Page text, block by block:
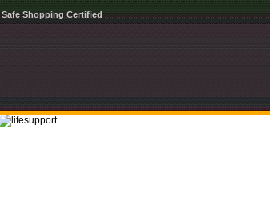
Safe Shopping Certified